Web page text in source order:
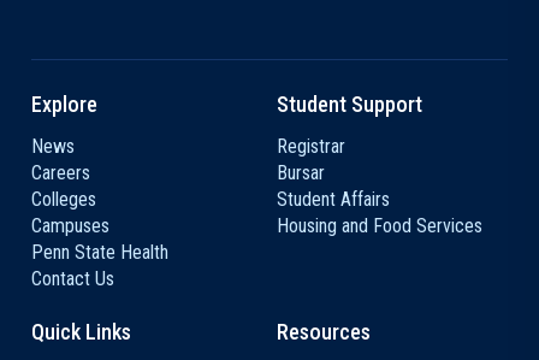
Explore
News
Careers
Colleges
Campuses
Penn State Health
Contact Us
Student Support
Registrar
Bursar
Student Affairs
Housing and Food Services
Quick Links Resources